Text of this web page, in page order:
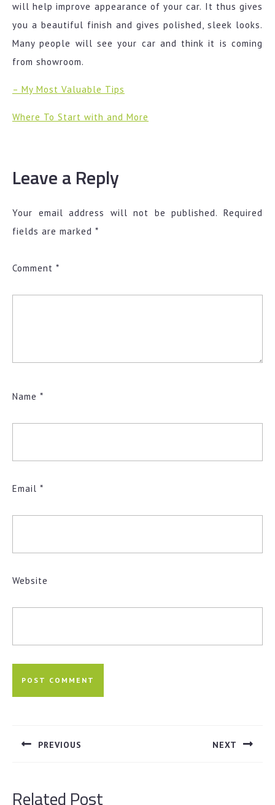
will help improve appearance of your car. It thus gives
you a beautiful finish and gives polished, sleek looks.
Many people will see your car and think it is coming
from showroom.
– My Most Valuable Tips
Where To Start with and More
Leave a Reply
Your email address will not be published. Required
fields are marked *
Comment *
Name *
Email *
Website
navigation
PREVIOUS NEXT
Related Post